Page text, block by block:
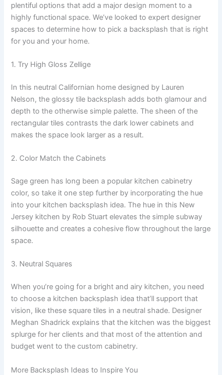
plentiful options that add a major design moment to a
highly functional space. We’ve looked to expert designer
spaces to determine how to pick a backsplash that is right
for you and your home.
1. Try High Gloss Zellige
In this neutral Californian home designed by Lauren
Nelson, the glossy tile backsplash adds both glamour and
depth to the otherwise simple palette. The sheen of the
rectangular tiles contrasts the dark lower cabinets and
makes the space look larger as a result.
2. Color Match the Cabinets
Sage green has long been a popular kitchen cabinetry
color, so take it one step further by incorporating the hue
into your kitchen backsplash idea. The hue in this New
Jersey kitchen by Rob Stuart elevates the simple subway
silhouette and creates a cohesive flow throughout the large
space.
3. Neutral Squares
When you’re going for a bright and airy kitchen, you need
to choose a kitchen backsplash idea that’ll support that
vision, like these square tiles in a neutral shade. Designer
Meghan Shadrick explains that the kitchen was the biggest
splurge for her clients and that most of the attention and
budget went to the custom cabinetry.
More Backsplash Ideas to Inspire You